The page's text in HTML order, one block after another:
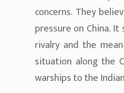
concerns. They
pressure on China.
rivalry and the
situation along the
warships to the